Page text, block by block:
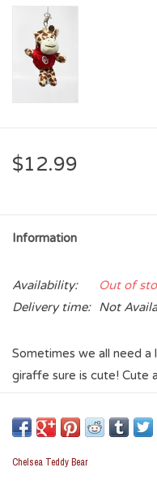
$12.99
Information
Availability:
Out of
Delivery time:
Not
Sometimes we all need
giraffe sure is cute! Cute
matter the use, take this
go to let everyone know
*Spring clip (attach to
Chelsea Teddy Bear